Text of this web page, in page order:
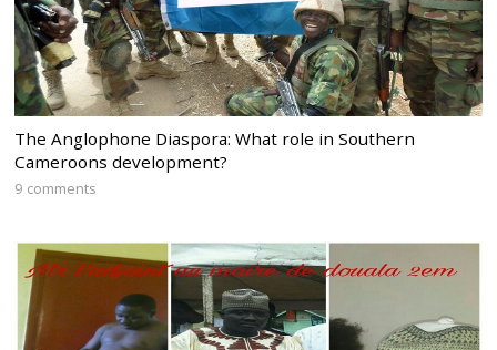
The Anglophone Diaspora: What role in Southern
Cameroons development?
9 comments